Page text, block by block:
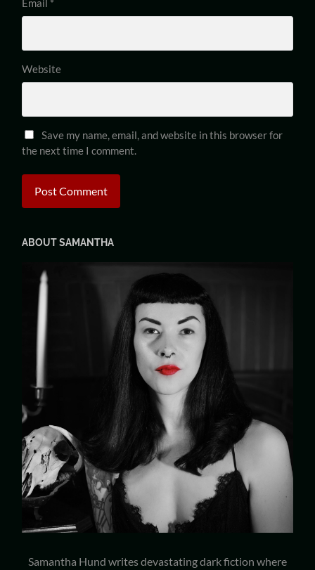
Email *
Website
Save my name, email, and website in this browser for
the next time I comment.
ABOUT SAMANTHA
Samantha Hund writes devastating dark fiction where